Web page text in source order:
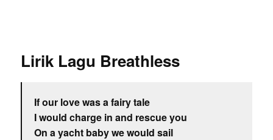
Lirik Lagu Breathless
If our love was a fairy tale
I would charge in and rescue you
On a yacht baby we would sail